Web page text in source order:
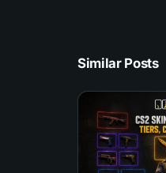
Similar Posts